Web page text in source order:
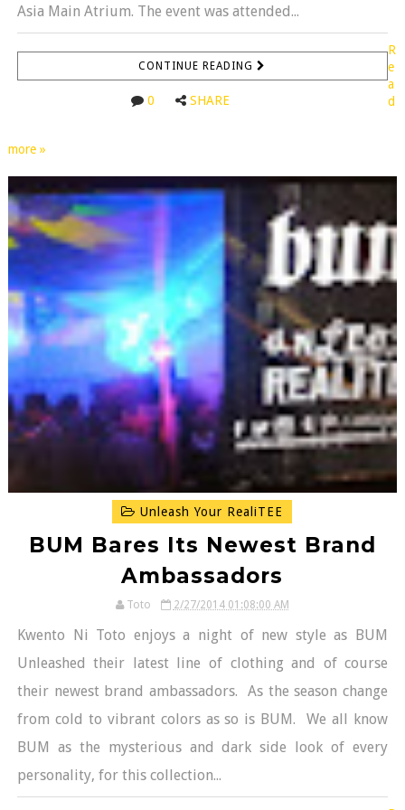
Asia Main Atrium. The event was attended...
CONTINUE READING
0 SHARE
R
e
a
d
more »
Unleash Your RealiTEE
BUM Bares Its Newest Brand
Ambassadors
Toto 2/27/2014 01:08:00 AM
Kwento Ni Toto enjoys a night of new style as BUM
Unleashed their latest line of clothing and of course
their newest brand ambassadors. As the season change
from cold to vibrant colors as so is BUM. We all know
BUM as the mysterious and dark side look of every
personality, for this collection...